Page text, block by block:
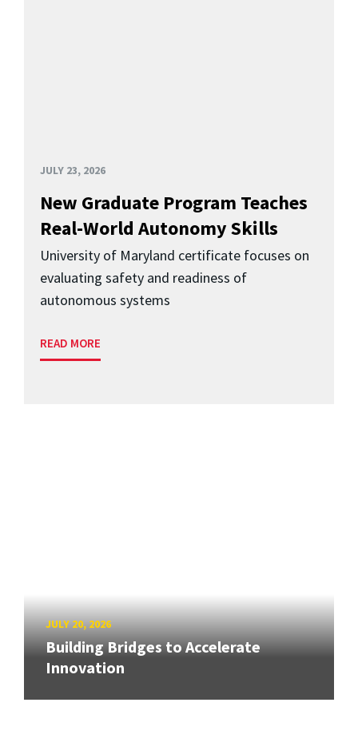
JULY 23, 2026
New Graduate Program Teaches
Real-World Autonomy Skills
University of Maryland certificate focuses on
evaluating safety and readiness of
autonomous systems
READ MORE
JULY 20, 2026
Building Bridges to Accelerate
Innovation